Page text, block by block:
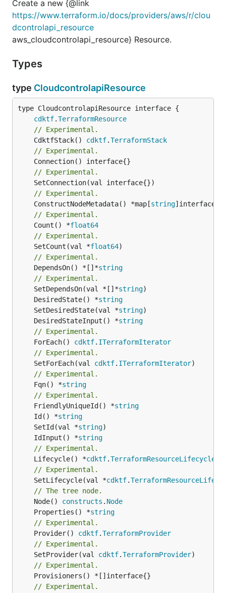
Create a new {@link
https://www.terraform.io/docs/providers/aws/r/clou
dcontrolapi_resource
aws_cloudcontrolapi_resource} Resource.
Types
type CloudcontrolapiResource
type CloudcontrolapiResource interface {
cdktf.TerraformResource
// Experimental.
	CdktfStack()
cdktf.TerraformStack
// Experimental.
// Experimental.
// Experimental.
	ConstructNodeMetadata() *map[
string
// Experimental.
	Count() *
float64
// Experimental.
	SetCount(val *
float64
// Experimental.
	DependsOn() *[]*
string
// Experimental.
	SetDependsOn(val *[]*
string
	DesiredState() *
string
	SetDesiredState(val *
string
	DesiredStateInput() *
string
// Experimental.
	ForEach()
cdktf. ITerraformIterator
// Experimental.
	SetForEach(val
cdktf. ITerraformIterator
// Experimental.
	Fqn() *
string
// Experimental.
	FriendlyUniqueId() *
string
	Id() *
string
	SetId(val *
string
	IdInput() *
string
// Experimental.
	Lifecycle() *
cdktf.TerraformResourceLifecycle
// Experimental.
	SetLifecycle(val *
cdktf.
// The tree node.
	Node()
constructs . Node
	Properties() *
string
// Experimental.
	Provider()
cdktf.TerraformProvider
// Experimental.
	SetProvider(val
cdktf.TerraformProvider
// Experimental.
// Experimental.